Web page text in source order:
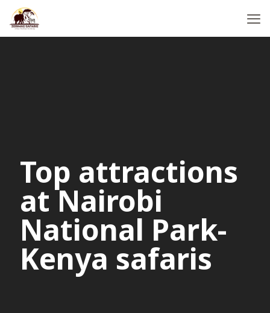
Top attractions
at Nairobi
National Park-
Kenya safaris